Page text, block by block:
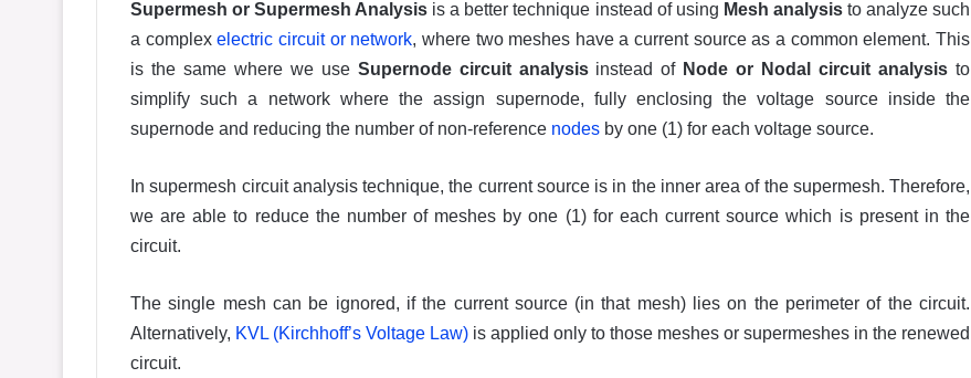
Supermesh or Supermesh Analysis is a better technique instead of using Mesh analysisto analyze such
a complexelectric circuit or network, where two meshes have a current source as a common element. This
is the same where we use Supernode circuit analysisinstead of Node or Nodal circuit analysis to
simplify such a network where the assign supernode, fully enclosing the voltage source inside the
supernode and reducing the number of non-reference nodes by one (1) for each voltage source.
In supermesh circuit analysis technique, the current source is in the inner area of the supermesh. Therefore,
we are able to reduce the number of meshes by one (1) for each current source which is present in the
circuit.
The single mesh can be ignored, if the current source (in that mesh) lies on the perimeter of the circuit.
Alternatively, KVL (Kirchhoff’s Voltage Law) is applied only to those meshes or supermeshes in the renewed
circuit.